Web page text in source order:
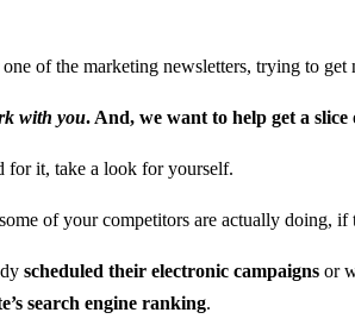
of the marketing newsletters, trying to
with you. And, we want to help get a
for it, take a look for yourself.
of your competitors are actually doing,
scheduled their electronic campaigns or
search engine ranking.